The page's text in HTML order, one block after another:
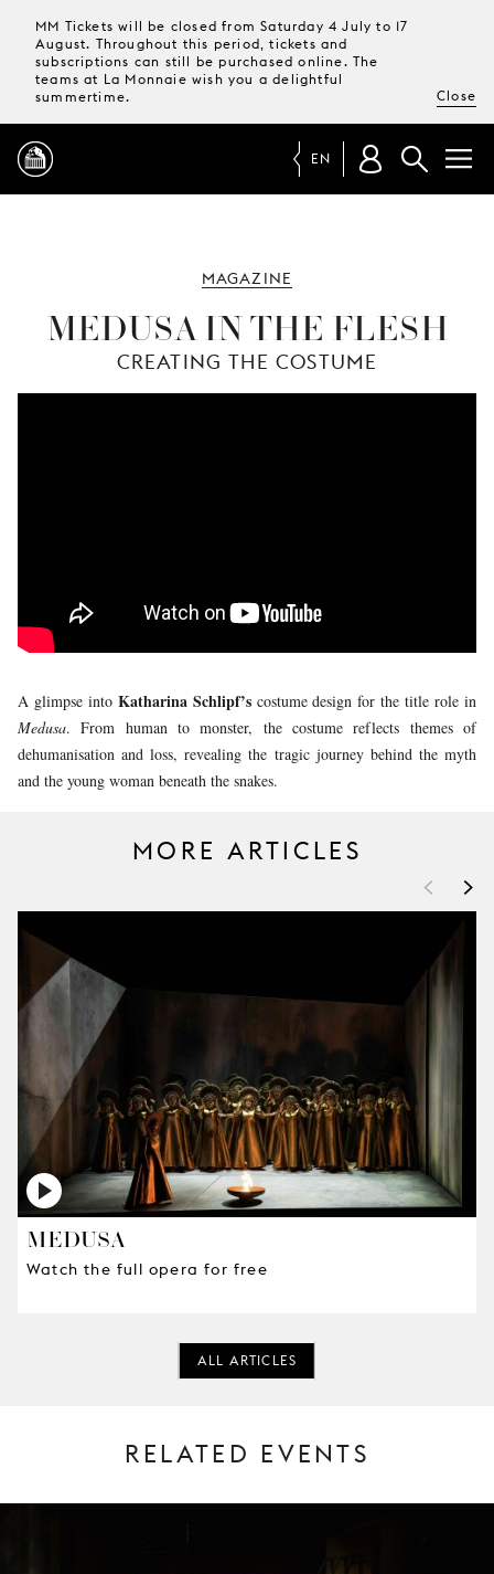
MM Tickets will be closed from Saturday 4 July to 17
August. Throughout this period, tickets and
subscriptions can still be purchased online. The
teams at La Monnaie wish you a delightful
summertime.
Close
TICKETS &
MONNAIE
SUPPORT
EN
MAGAZINE
MEDUSA IN THE FLESH
CREATING THE COSTUME
A glimpse into Katharina Schlipf’scostume design for the title role in
Medusa. From human to monster, the costume reflects themes of
dehumanisation and loss, revealing the tragic journey behind the myth
and the young woman beneath the snakes.
MORE ARTICLES
< >
MEDUSA
Watch the full opera for free
ALL ARTICLES
RELATED EVENTS